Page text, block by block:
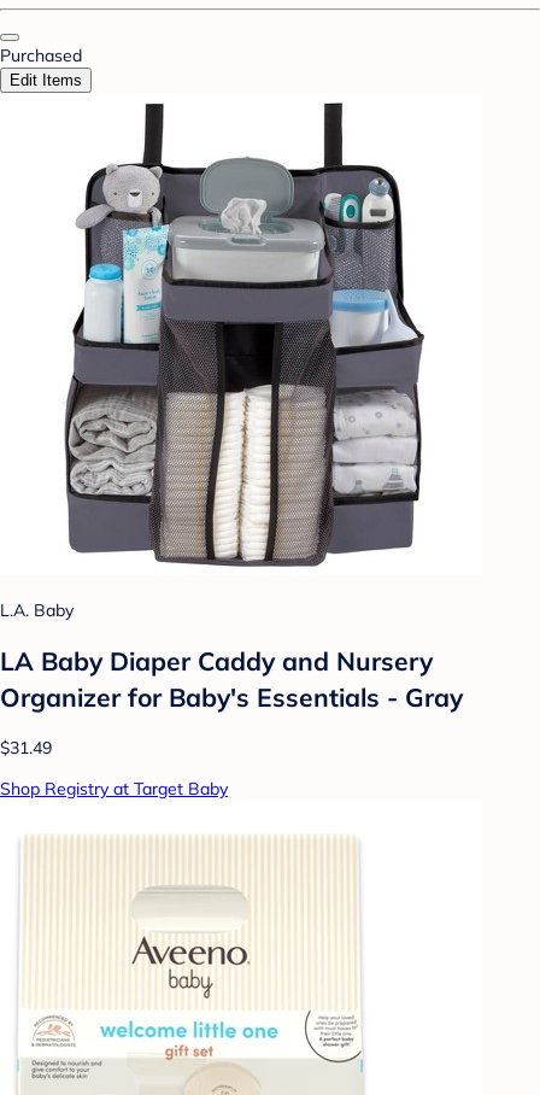
Purchased
Edit Items
L.A. Baby
LA Baby Diaper Caddy and Nursery
Organizer for Baby's Essentials - Gray
$31.49
Shop Registry at Target Baby